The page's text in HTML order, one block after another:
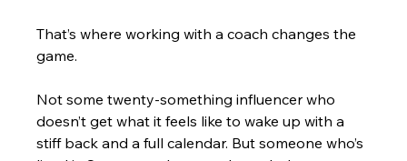
That’s where working with a coach changes the
game.
Not some twenty-something influencer who
doesn’t get what it feels like to wake up with a
stiff back and a full calendar. But someone who’s